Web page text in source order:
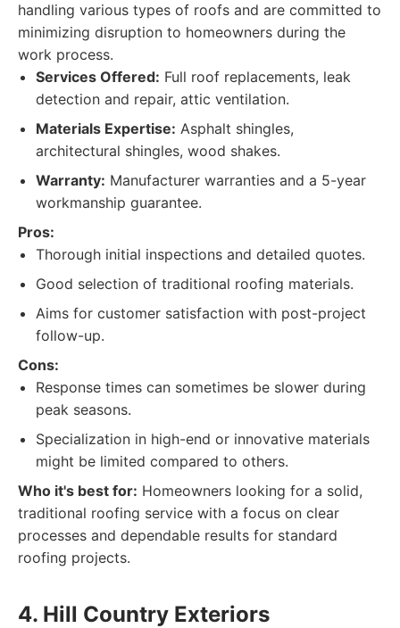
handling various types of roofs and are committed to
minimizing disruption to homeowners during the
work process.
Services Offered: Full roof replacements, leak
detection and repair, attic ventilation.
Materials Expertise: Asphalt shingles,
architectural shingles, wood shakes.
Warranty: Manufacturer warranties and a 5-year
workmanship guarantee.
Pros:
Thorough initial inspections and detailed quotes.
Good selection of traditional roofing materials.
Aims for customer satisfaction with post-project
follow-up.
Cons:
Response times can sometimes be slower during
peak seasons.
Specialization in high-end or innovative materials
might be limited compared to others.
Who it's best for: Homeowners looking for a solid,
traditional roofing service with a focus on clear
processes and dependable results for standard
roofing projects.
4. Hill Country Exteriors